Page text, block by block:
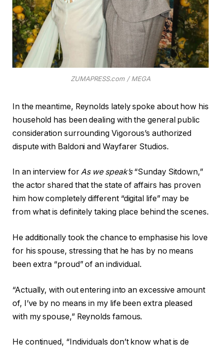
ZUMAPRESS.com / MEGA
In the meantime, Reynolds lately spoke about how his
household has been dealing with the general public
consideration surrounding Vigorous’s authorized
dispute with Baldoni and Wayfarer Studios.
In an interview forAs we speak’s “Sunday Sitdown,”
the actor shared that the state of affairs has proven
him how completely different “digital life” may be
from what is definitely taking place behind the scenes.
He additionally took the chance to emphasise his love
for his spouse, stressing that he has by no means
been extra “proud” of an individual.
“Actually, with out entering into an excessive amount
of, I’ve by no means in my life been extra pleased
with my spouse,” Reynolds famous.
He continued, “Individuals don’t know what is de